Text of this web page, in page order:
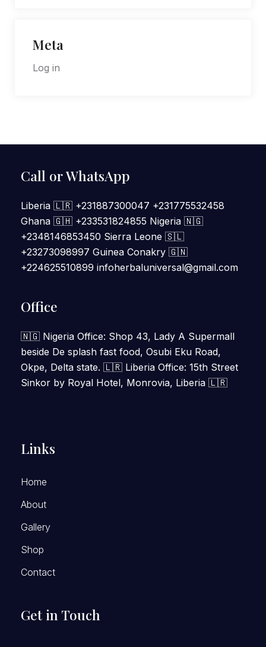
Meta
Log in
Call or WhatsApp
Liberia 🇱🇷 +231887300047 +231775532458
Ghana 🇬🇭 +233531824855 Nigeria 🇳🇬
+2348146853450 Sierra Leone 🇸🇱
+23273098997 Guinea Conakry 🇬🇳
+224625510899 infoherbaluniversal@gmail.com
Office
🇳🇬 Nigeria Office: Shop 43, Lady A Supermall
beside De splash fast food, Osubi Eku Road,
Okpe, Delta state. 🇱🇷 Liberia Office: 15th Street
Sinkor by Royal Hotel, Monrovia, Liberia 🇱🇷
Links
Home
About
Gallery
Shop
Contact
Get in Touch